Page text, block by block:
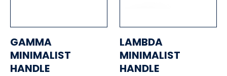
GAMMA
MINIMALIST
HANDLE
LAMBDA
MINIMALIST
HANDLE